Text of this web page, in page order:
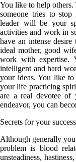
You like to help
someone tries to
leader will be your
activities and work in
have an intense
ideal mother, good
work with expertise.
intelligent and hard
your ideas. You like
your life practicing
are a real devotee of
endeavor, you can
Secrets for your
Although generally
problem is blood
unsteadiness,